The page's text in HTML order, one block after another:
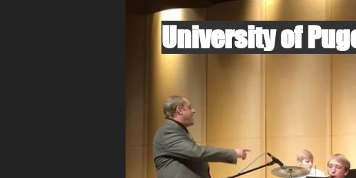
University of